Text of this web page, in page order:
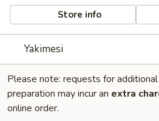
Store info
Yakimesi
Please note: requests for
preparation may incur an extra
online order.